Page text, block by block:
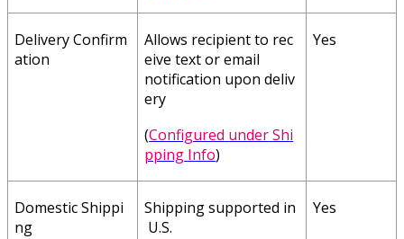
DeliveryConfirm
ation
Allows recipientto rec
eive textoremail
notification upon deliv
ery
(Configured underShi
pping Info)
Yes
DomesticShippi
ng
Shippingsupported in
U.S.
Yes